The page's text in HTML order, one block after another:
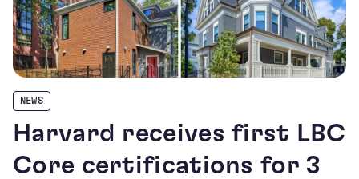
NEWS
Harvard receives first LBC
Core certifications for 3